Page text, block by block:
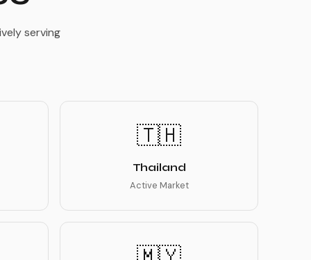
serving
🇹🇭
Thailand
Active Market